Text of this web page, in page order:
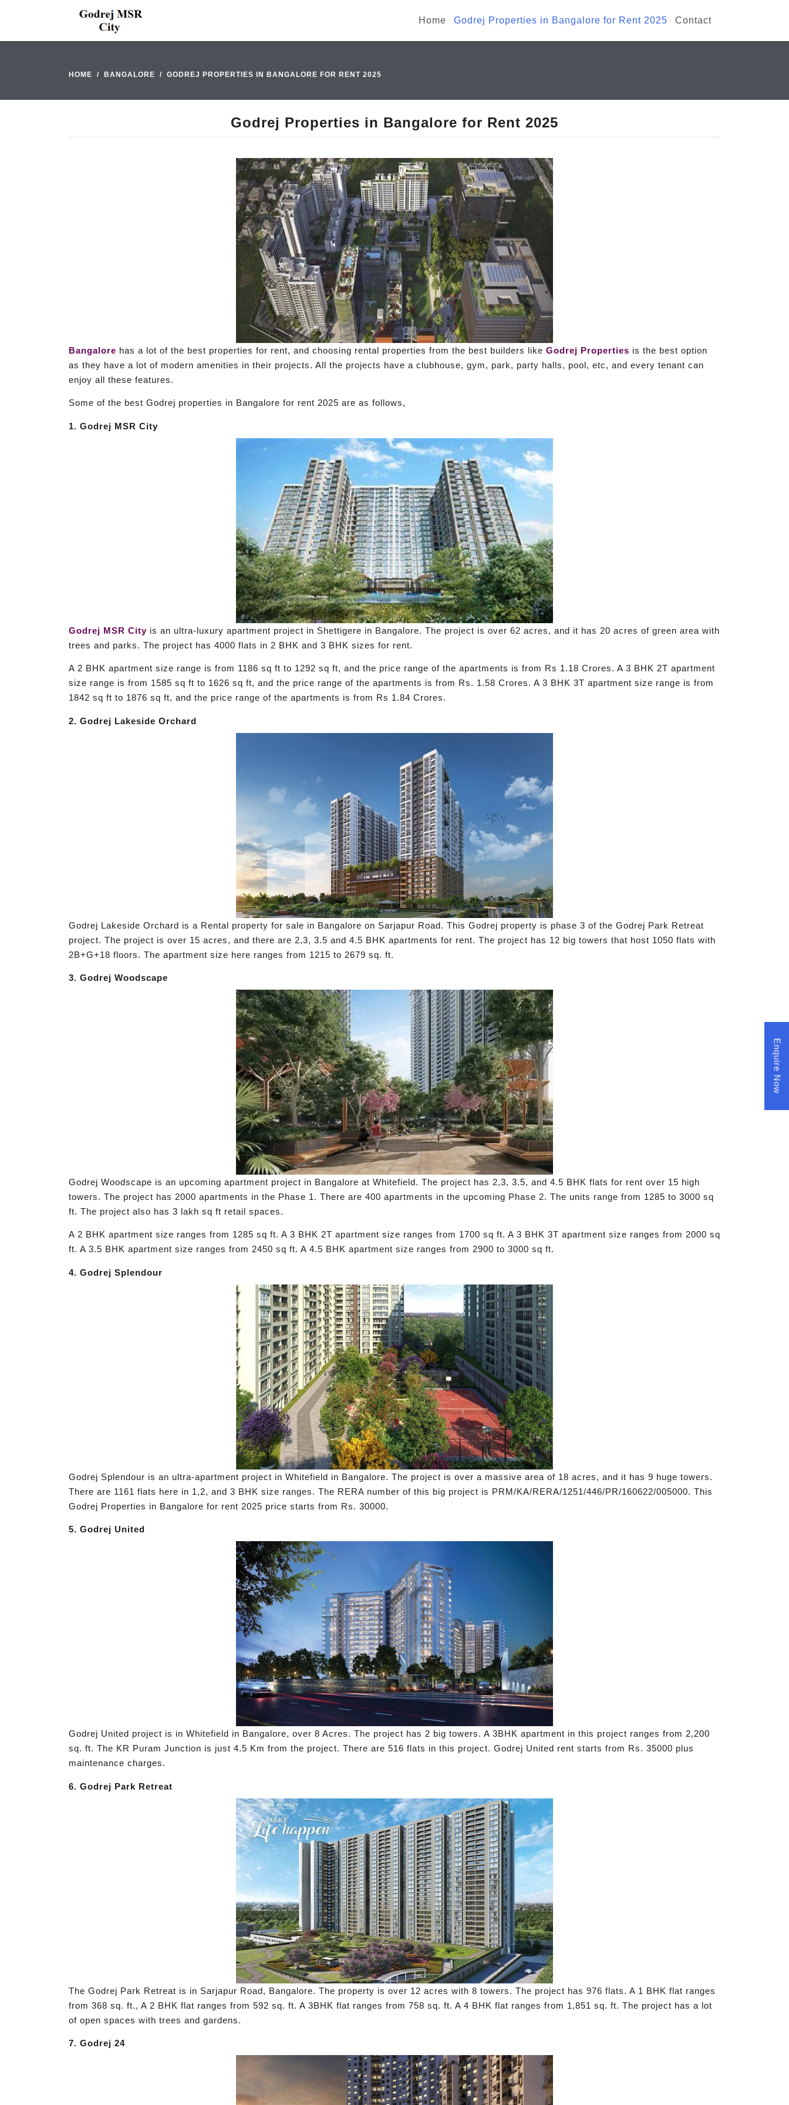
Home Godrej Properties in Bangalore for Rent 2025 Contact
HOME BANGALORE GODREJ PROPERTIES IN BANGALORE FOR RENT 2025
Godrej Properties in Bangalore for Rent 2025
Bangalore has a lot of the best properties for rent, and choosing rental properties from the best builders like Godrej Properties is the best option
as they have a lot of modern amenities in their projects. All the projects have a clubhouse, gym, park, party halls, pool, etc, and every tenant can
enjoy all these features.
Some of the best Godrej properties in Bangalore for rent 2025 are as follows,
1. Godrej MSR City
Godrej MSR City is an ultra-luxury apartment project in Shettigere in Bangalore. The project is over 62 acres, and it has 20 acres of green area with
trees and parks. The project has 4000 flats in 2 BHK and 3 BHK sizes for rent.
A 2 BHK apartment size range is from 1186 sq ft to 1292 sq ft, and the price range of the apartments is from Rs 1.18 Crores. A 3 BHK 2T apartment
size range is from 1585 sq ft to 1626 sq ft, and the price range of the apartments is from Rs. 1.58 Crores. A 3 BHK 3T apartment size range is from
1842 sq ft to 1876 sq ft, and the price range of the apartments is from Rs 1.84 Crores.
2. Godrej Lakeside Orchard
Godrej Lakeside Orchard is a Rental property for sale in Bangalore on Sarjapur Road. This Godrej property is phase 3 of the Godrej Park Retreat
project. The project is over 15 acres, and there are 2,3, 3.5 and 4.5 BHK apartments for rent. The project has 12 big towers that host 1050 flats with
2B+G+18 floors. The apartment size here ranges from 1215 to 2679 sq. ft.
3. Godrej Woodscape
Godrej Woodscape is an upcoming apartment project in Bangalore at Whitefield. The project has 2,3, 3.5, and 4.5 BHK flats for rent over 15 high
towers. The project has 2000 apartments in the Phase 1. There are 400 apartments in the upcoming Phase 2. The units range from 1285 to 3000 sq
ft. The project also has 3 lakh sq ft retail spaces.
A 2 BHK apartment size ranges from 1285 sq ft. A 3 BHK 2T apartment size ranges from 1700 sq ft. A 3 BHK 3T apartment size ranges from 2000 sq
ft. A 3.5 BHK apartment size ranges from 2450 sq ft. A 4.5 BHK apartment size ranges from 2900 to 3000 sq ft.
4. Godrej Splendour
Godrej Splendour is an ultra-apartment project in Whitefield in Bangalore. The project is over a massive area of 18 acres, and it has 9 huge towers.
There are 1161 flats here in 1,2, and 3 BHK size ranges. The RERA number of this big project is PRM/KA/RERA/1251/446/PR/160622/005000. This
Godrej Properties in Bangalore for rent 2025 price starts from Rs. 30000.
5. Godrej United
Godrej United project is in Whitefield in Bangalore, over 8 Acres. The project has 2 big towers. A 3BHK apartment in this project ranges from 2,200
sq. ft. The KR Puram Junction is just 4.5 Km from the project. There are 516 flats in this project. Godrej United rent starts from Rs. 35000 plus
maintenance charges.
6. Godrej Park Retreat
The Godrej Park Retreat is in Sarjapur Road, Bangalore. The property is over 12 acres with 8 towers. The project has 976 flats. A 1 BHK flat ranges
from 368 sq. ft., A 2 BHK flat ranges from 592 sq. ft. A 3BHK flat ranges from 758 sq. ft. A 4 BHK flat ranges from 1,851 sq. ft. The project has a lot
of open spaces with trees and gardens.
7. Godrej 24
Enquire Now